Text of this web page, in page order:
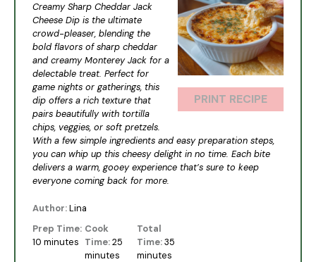
PRINT RECIPE
Creamy Sharp Cheddar Jack
Cheese Dip is the ultimate
crowd-pleaser, blending the
bold flavors of sharp cheddar
and creamy Monterey Jack for a
delectable treat. Perfect for
game nights or gatherings, this
dip offers a rich texture that
pairs beautifully with tortilla
chips, veggies, or soft pretzels.
With a few simple ingredients and easy preparation steps,
you can whip up this cheesy delight in no time. Each bite
delivers a warm, gooey experience that’s sure to keep
everyone coming back for more.
Author:Lina
Prep Time:
10 minutes
Cook
Time: 25
minutes
Total
Time: 35
minutes